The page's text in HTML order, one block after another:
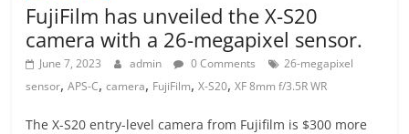
FujiFilm has unveiled the X-S20
camera with a 26-megapixel sensor.
June 7, 2023 admin 0 Comments
26-megapixel
sensor,APS-C,camera, FujiFilm,X-S20,XF 8mm f/3.5R WR
The X-S20 entry-level camera from Fujifilm is $300 more